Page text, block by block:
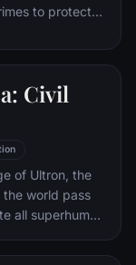
to protect
Gotham City
Selina
a new terrorist
finest.
to protect a
enemy.
Civil
of Ultron, the
world pass
all superhuman
to side with